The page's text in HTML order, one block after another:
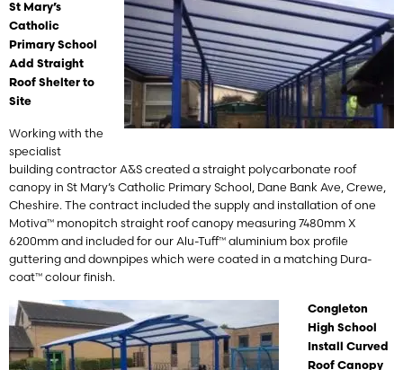
St Mary’s
Catholic
Primary School
Add Straight
Roof Shelter to
Site
Working with the
specialist
building contractor A&S created a straight polycarbonate roof
canopy in St Mary’s Catholic Primary School, Dane Bank Ave, Crewe,
Cheshire. The contract included the supply and installation of one
Motiva™ monopitch straight roof canopy measuring 7480mm X
6200mm and included for our Alu-Tuff™ aluminium box profile
guttering and downpipes which were coated in a matching Dura-
coat™ colour finish.
Congleton
High School
Install Curved
Roof Canopy